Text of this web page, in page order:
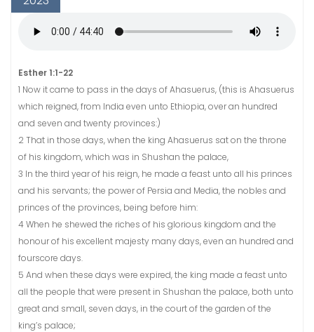
Esther 1:1-22
1 Now it came to pass in the days of Ahasuerus, (this is Ahasuerus
which reigned, from India even unto Ethiopia, over an hundred
and seven and twenty provinces:)
2 That in those days, when the king Ahasuerus sat on the throne
of his kingdom, which was in Shushan the palace,
3 In the third year of his reign, he made a feast unto all his princes
and his servants; the power of Persia and Media, the nobles and
princes of the provinces, being before him:
4 When he shewed the riches of his glorious kingdom and the
honour of his excellent majesty many days, even an hundred and
fourscore days.
5 And when these days were expired, the king made a feast unto
all the people that were present in Shushan the palace, both unto
great and small, seven days, in the court of the garden of the
king’s palace;